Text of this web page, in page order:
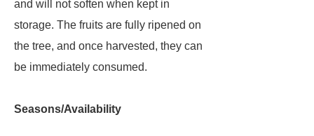
and will not soften when kept in
storage. The fruits are fully ripened on
the tree, and once harvested, they can
be immediately consumed.
Seasons/Availability